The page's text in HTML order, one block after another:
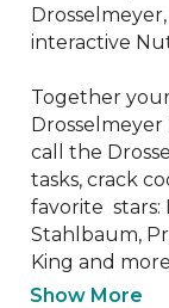
interactive
Together
Drosselmeyer
call the
tasks, crack
favorite  stars:
Stahlbaum,
King and
Show More